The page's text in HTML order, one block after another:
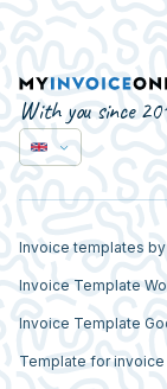
With you since
Invoice templates
Invoice Template
Invoice Template
Template for